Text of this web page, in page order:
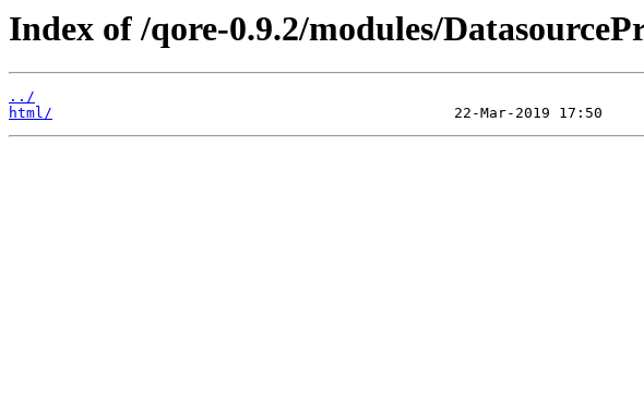
Index of /qore-0.9.2/modules/
../
html/